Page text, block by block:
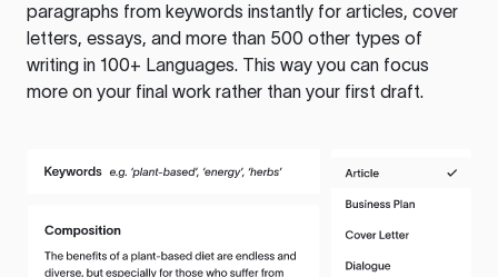
paragraphs from keywords instantly for articles, cover
letters, essays, and more than 500 other types of
writing in 100+ Languages. This way you can focus
more on your final work rather than your first draft.